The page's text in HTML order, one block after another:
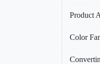
Product
Color